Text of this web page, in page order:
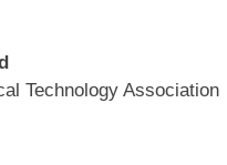
Technology Association